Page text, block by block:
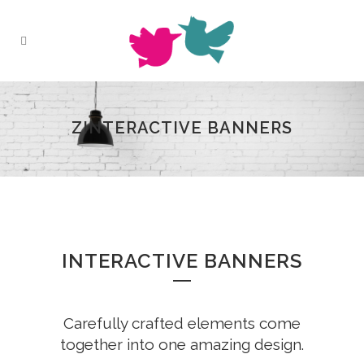
ZINTERACTIVE BANNERS
INTERACTIVE BANNERS
Carefully crafted elements come
together into one amazing design.